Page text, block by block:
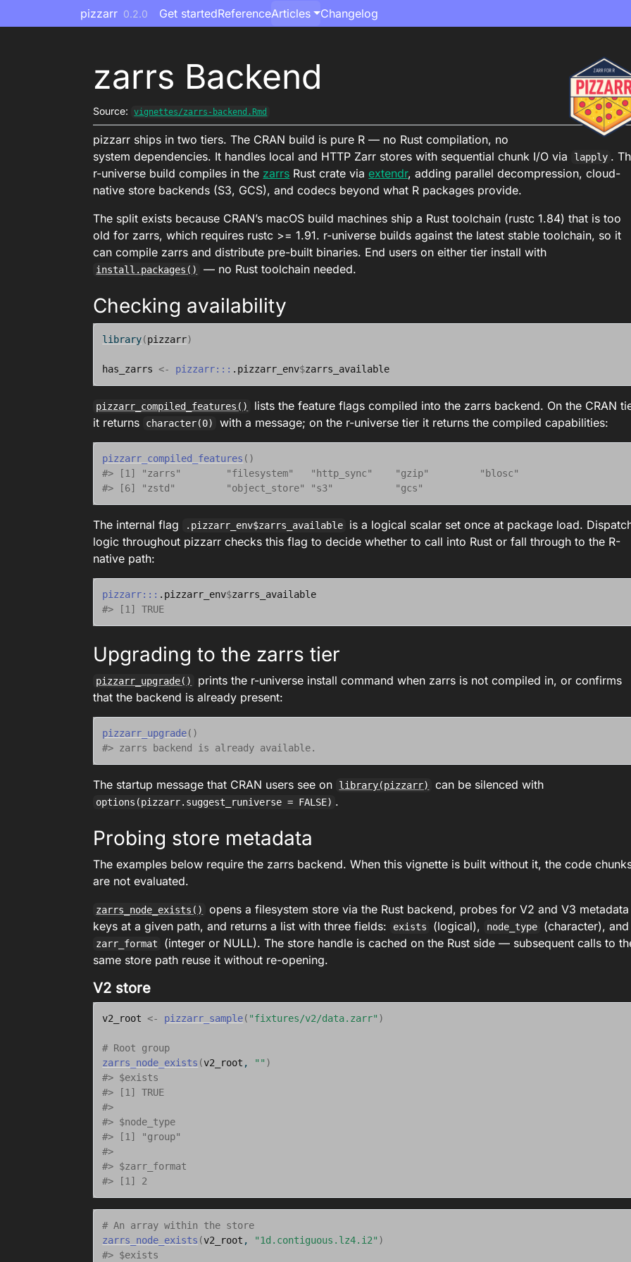
Skip to contentspizzarr 0.2.0 Get startedReferenceArticles Changelog
zarrs Backend
Source: vignettes/zarrs-backend.Rmd
pizzarr ships in two tiers. The CRAN build is pure R — no Rust compilation, no
system dependencies. It handles local and HTTP Zarr stores with sequential chunk I/O via
lapply .
r-universe build compiles in the zarrs Rust crate viaextendr, adding parallel decompression, cloud-
native store backends (S3, GCS), and codecs beyond what R packages provide.
The split exists because CRAN’s macOS build machines ship a Rust toolchain (rustc 1.84) that is too
old for zarrs, which requires rustc >= 1.91. r-universe builds against the latest stable toolchain, so it
can compile zarrs and distribute pre-built binaries. End users on either tier install with
install.packages() — no Rust toolchain needed.
Checking availability
library(pizzarr)
has_zarrs <- pizzarr::: .pizzarr_env$zarrs_available
pizzarr_compiled_features()
lists the feature flags compiled into the zarrs backend. On the CRAN
it returns
character(0) with a message; on the r-universe tier it returns the compiled capabilities:
pizzarr_compiled_features ( )
#> [1] "zarrs"        "filesystem"   "http_sync"    "gzip"         "blosc"
#> [6] "zstd"         "object_store" "s3"           "gcs"
The internal flag .pizzarr_env$zarrs_available
is a logical scalar set once at package load.
logic throughout pizzarr checks this flag to decide whether to call into Rust or fall through to the R-
native path:
pizzarr::: .pizzarr_env$zarrs_available
#> [1] TRUE
Upgrading to the zarrs tier
pizzarr_upgrade()
prints the r-universe install command when zarrs is not compiled in, or confirms
that the backend is already present:
pizzarr_upgrade( )
#> zarrs backend is already available.
The startup message that CRAN users see on library(pizzarr) can be silenced with
options(pizzarr.suggest_runiverse = FALSE) .
Probing store metadata
The examples below require the zarrs backend. When this vignette is built without it, the code
are not evaluated.
zarrs_node_exists()
opens a filesystem store via the Rust backend, probes for V2 and V3 metadata
keys at a given path, and returns a list with three fields:
exists (logical), node_type (character), and
zarr_format
(integer or NULL). The store handle is cached on the Rust side — subsequent calls to
same store path reuse it without re-opening.
V2 store
v2_root <- pizzarr_sample( "fixtures/v2/data.zarr" )
# Root group
zarrs_node_exists (v2_root , "" )
#> $exists
#> [1] TRUE
#>
#> $node_type
#> [1] "group"
#>
#> $zarr_format
#> [1] 2
# An array within the store
zarrs_node_exists (v2_root , "1d.contiguous.lz4.i2" )
#> $exists